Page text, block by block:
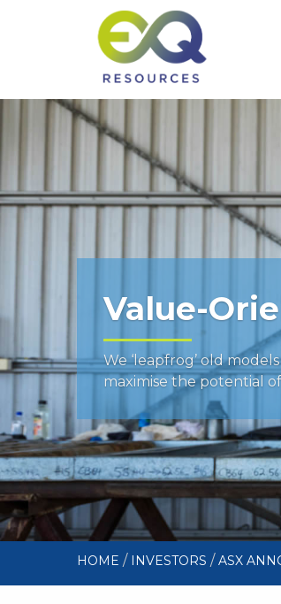
Value-
We ‘leapfrog’ old
maximise the potential
HOME / INVESTORS / ASX